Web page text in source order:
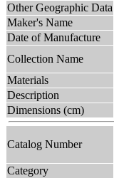
Other Geographic Data
Maker's Name
Date of Manufacture
Collection Name
Materials
Description
Dimensions (cm)
Catalog Number
Category